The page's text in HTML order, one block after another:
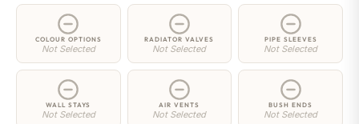
COLOUR OPTIONS
Not Selected
RADIATOR VALVES
Not Selected
PIPE SLEEVES
Not Selected
WALL STAYS
Not Selected
AIR VENTS
Not Selected
BUSH ENDS
Not Selected